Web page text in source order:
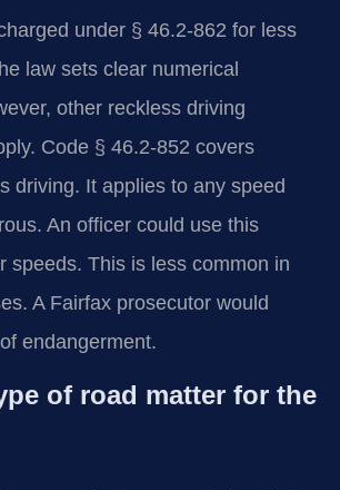
under § 46.2-862 for less
law sets clear numerical
other reckless driving
Code § 46.2-852 covers
driving. It applies to any speed
An officer could use this
speeds. This is less common in
A Fairfax prosecutor would
endangerment.
of road matter for the